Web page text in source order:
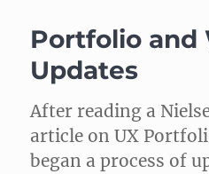
Portfolio and
Updates
After reading a
article on UX
began a process of